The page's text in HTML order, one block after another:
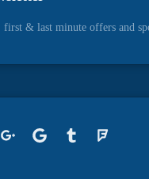
first & last minute offers and